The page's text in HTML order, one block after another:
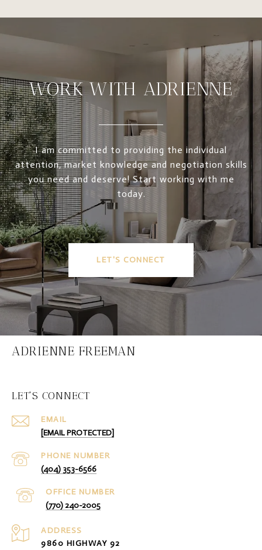
WORK WITH ADRIENNE
I am committed to providing the individual
attention, market knowledge and negotiation skills
you need and deserve! Start working with me
today.
LET'S CONNECT
ADRIENNE FREEMAN
LET'S CONNECT
EMAIL
[EMAIL PROTECTED]
PHONE NUMBER
(404) 353-6566
(770) 240-2005
ADDRESS
9860 HIGHWAY 92